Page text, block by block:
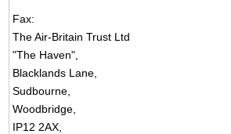
Fax:
The Air-Britain Trust Ltd
"The Haven",
Blacklands Lane,
Sudbourne,
Woodbridge,
IP12 2AX,